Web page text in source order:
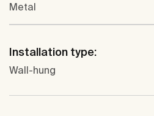
Metal
Installation type:
Wall-hung